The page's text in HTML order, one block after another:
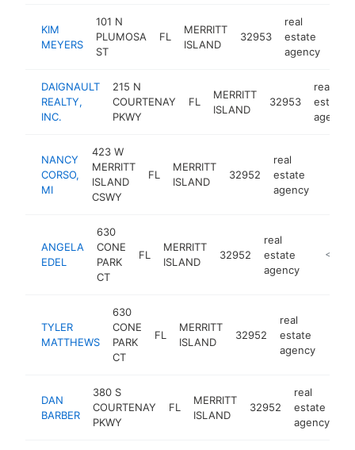
KIM
MEYERS
101 N
PLUMOSA
ST
FL
MERRITT
ISLAND
32953
real
estate
agency
DAIGNAULT
REALTY,
INC.
215 N
COURTENAY
PKWY
FL
MERRITT
ISLAND
32953
real
estate
agency
NANCY
CORSO,
MI
423 W
MERRITT
ISLAND
CSWY
FL
MERRITT
ISLAND
32952
real
estate
agency
ANGELA
EDEL
630
CONE
PARK
CT
FL
MERRITT
ISLAND
32952
real
estate
agency
TYLER
MATTHEWS
630
CONE
PARK
CT
FL
MERRITT
ISLAND
32952
real
estate
agency
DAN
BARBER
380 S
COURTENAY
PKWY
FL
MERRITT
ISLAND
32952
real
estate
agency